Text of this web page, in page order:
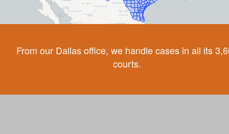
From our Dallas office, we handle cases in all its
courts.